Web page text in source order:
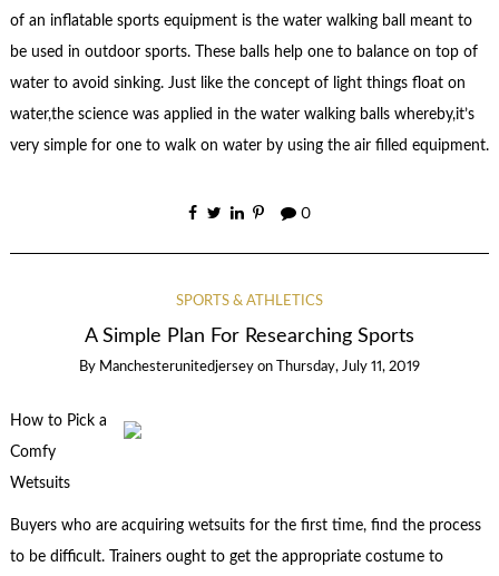
of an inflatable sports equipment is the water walking ball meant to
be used in outdoor sports. These balls help one to balance on top of
water to avoid sinking. Just like the concept of light things float on
water,the science was applied in the water walking balls whereby,it’s
very simple for one to walk on water by using the air filled equipment.
0
SPORTS & ATHLETICS
A Simple Plan For Researching Sports
By Manchesterunitedjersey on Thursday, July 11, 2019
How to Pick a
Comfy
Wetsuits
Buyers who are acquiring wetsuits for the first time, find the process
to be difficult. Trainers ought to get the appropriate costume to